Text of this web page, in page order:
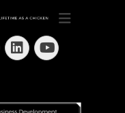
N. Sano
LinkedIn
YouTube